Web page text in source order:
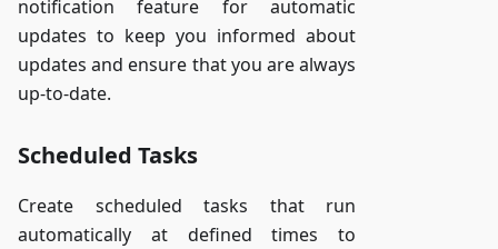
notification feature for automatic
updates to keep you informed about
updates and ensure that you are always
up-to-date.
Scheduled Tasks
Create scheduled tasks that run
automatically at defined times to